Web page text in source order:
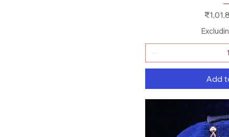
Price
Add